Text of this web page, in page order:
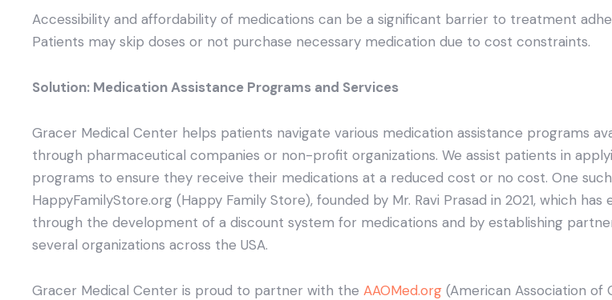
Accessibility and affordability of medications can be a significant barrier to treatment
Patients may skip doses or not purchase necessary medication due to cost constraints.
Solution: Medication Assistance Programs and Services
Gracer Medical Center helps patients navigate various medication assistance programs
through pharmaceutical companies or non-profit organizations. We assist patients in
programs to ensure they receive their medications at a reduced cost or no cost. One
HappyFamilyStore.org (Happy Family Store), founded by Mr. Ravi Prasad in 2021, which has
through the development of a discount system for medications and by establishing
several organizations across the USA.
Gracer Medical Center is proud to partner with the AAOMed.org (American Association of